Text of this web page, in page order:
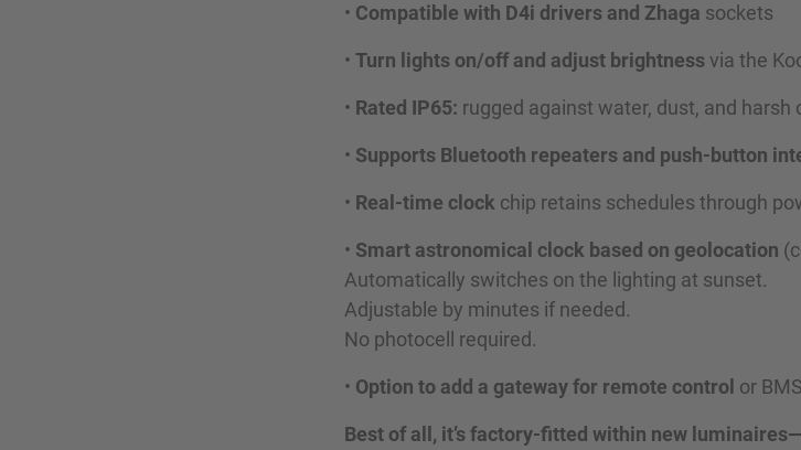
• Compatible with D4i drivers and Zhaga sockets
• Turn lights on/off and adjust brightnessvia the
• Rated IP65: rugged against water, dust, and harsh
• Supports Bluetooth repeaters and push-button
• Real-time clock chip retains schedules through
• Smart astronomical clock based on geolocation
Automatically switches on the lighting at sunset.
Adjustable by minutes if needed.
No photocell required.
• Option to add a gateway for remote control or
Best of all, it’s factory-fitted within new